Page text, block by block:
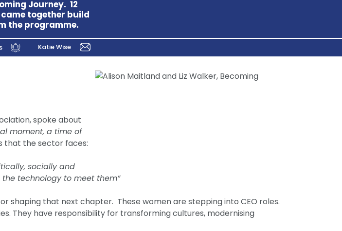
Journey. 12
together build
the programme.
Katie Wise
spoke about
moment, a time of
that the sector faces:
socially and
technology to meet them”
shaping that next chapter. These women are stepping into CEO roles.
They have responsibility for transforming cultures, modernising